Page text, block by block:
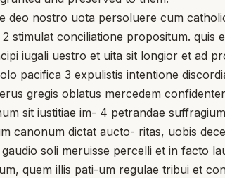
deo nostro uota persoluere cum
stimulat conciliatione propositum.
iugali uestro et uita sit longior et ad
pacifica 3 expulistis intentione
gregis oblatus mercedem
sit iustitiae im- 4 petrandae
canonum dictat aucto- ritas, uobis
soli meruisse percelli et in facto
quem illis pati-um regulae tribui et